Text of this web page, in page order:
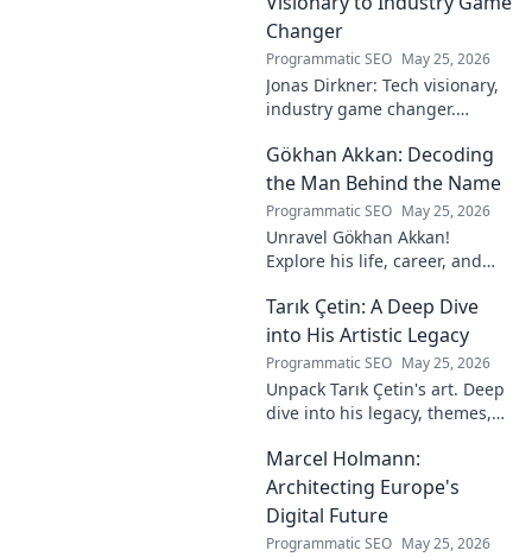
Changer
Programmatic SEO May 25, 2026
Jonas Dirkner: Tech visionary,
industry game changer.
impact. Click to uncover his
story!
Gökhan Akkan: Decoding
the Man Behind the Name
Programmatic SEO May 25, 2026
Unravel Gökhan Akkan!
Explore his life, career, and
know the man behind the
name.
Tarık Çetin: A Deep Dive
into His Artistic Legacy
Programmatic SEO May 25, 2026
Unpack Tarık Çetin's art. Deep
dive into his legacy, themes,
unique vision and
contributions to the art world.
Marcel Holmann:
Architecting Europe's
Digital Future
Programmatic SEO May 25, 2026